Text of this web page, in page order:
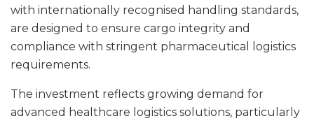
with internationally recognised handling standards,
are designed to ensure cargo integrity and
compliance with stringent pharmaceutical logistics
requirements.
The investment reflects growing demand for
advanced healthcare logistics solutions, particularly